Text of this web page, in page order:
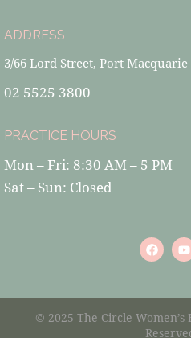
ADDRESS
3/66 Lord Street, Port
02 5525 3800
PRACTICE HOURS
Mon – Fri: 8:30 AM – 5 PM
Sat – Sun: Closed
© 2025 The Circle Women’s